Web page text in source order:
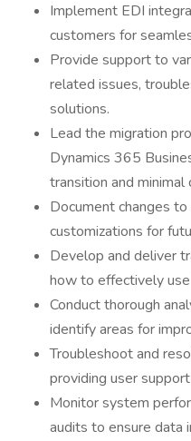
Implement EDI
customers for
Provide support to
related issues,
solutions.
Lead the migration
Dynamics 365
transition and minimal
Document changes
customizations for
Develop and deliver
how to effectively
Conduct thorough
identify areas for
Troubleshoot and
providing user
Monitor system
audits to ensure data